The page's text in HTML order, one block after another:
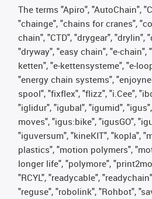
The terms "Apiro", "AutoChain",
"chainge", "chains for cranes",
chain", "CTD", "drygear", "drylin",
"dryway", "easy chain", "e-chain",
ketten", "e-kettensysteme", "e-
"energy chain systems",
spool", "fixflex", "flizz", "i.Cee",
"iglidur", "igubal", "igumid",
moves", "igus:bike", "igusGO",
"iguversum", "kineKIT", "kopla",
plastics", "motion polymers",
longer life", "polymore",
"RCYL", "readycable",
"reguse", "robolink", "Rohbot",